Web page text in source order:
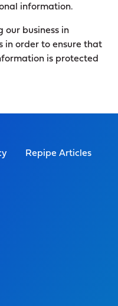
information.
our business in
in order to ensure that
is protected
Repipe Articles